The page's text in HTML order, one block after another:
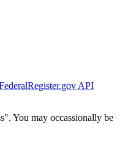
API
You may occassionally be